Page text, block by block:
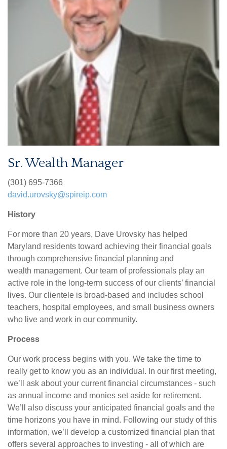
Sr. Wealth Manager
(301) 695-7366
david.urovsky@spireip.com
History
For more than 20 years, Dave Urovsky has helped
Maryland residents toward achieving their financial goals
through comprehensive financial planning and
wealth management. Our team of professionals play an
active role in the long-term success of our clients’ financial
lives. Our clientele is broad-based and includes school
teachers, hospital employees, and small business owners
who live and work in our community.
Process
Our work process begins with you. We take the time to
really get to know you as an individual. In our first meeting,
we’ll ask about your current financial circumstances - such
as annual income and monies set aside for retirement.
We’ll also discuss your anticipated financial goals and the
time horizons you have in mind. Following our study of this
information, we’ll develop a customized financial plan that
offers several approaches to investing - all of which are